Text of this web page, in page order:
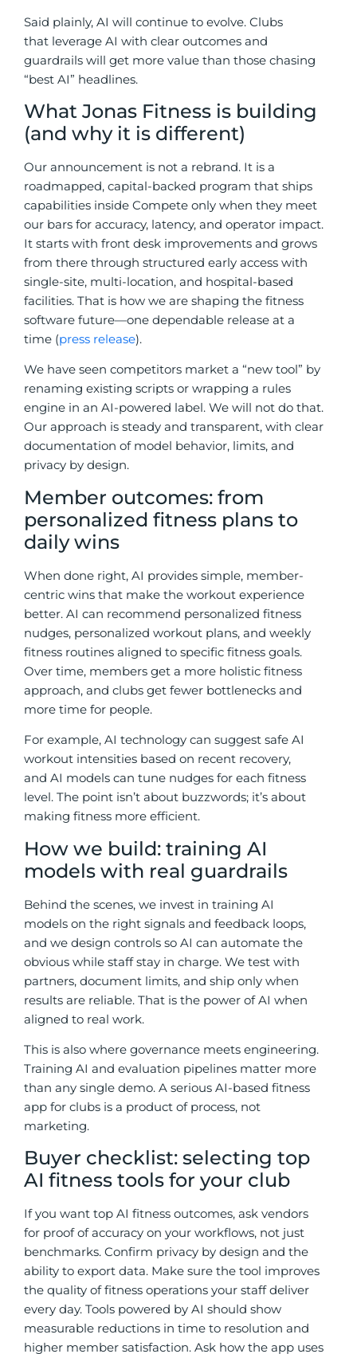
Said plainly, AI will continue to evolve. Clubs
that leverage AI with clear outcomes and
guardrails will get more value than those chasing
“best AI” headlines.
What Jonas Fitness is building
(and why it is different)
Our announcement is not a rebrand. It is a
roadmapped, capital-backed program that ships
capabilities inside Compete only when they meet
our bars for accuracy, latency, and operator impact.
It starts with front desk improvements and grows
from there through structured early access with
single-site, multi-location, and hospital-based
facilities. That is how we are shaping the fitness
software future—one dependable release at a
time (press release).
We have seen competitors market a “new tool” by
renaming existing scripts or wrapping a rules
engine in an AI-powered label. We will not do that.
Our approach is steady and transparent, with clear
documentation of model behavior, limits, and
privacy by design.
Member outcomes: from
personalized fitness plans to
daily wins
When done right, AI provides simple, member-
centric wins that make the workout experience
better. AI can recommend personalized fitness
nudges, personalized workout plans, and weekly
fitness routines aligned to specific fitness goals.
Over time, members get a more holistic fitness
approach, and clubs get fewer bottlenecks and
more time for people.
For example, AI technology can suggest safe AI
workout intensities based on recent recovery,
and AI models can tune nudges for each fitness
level. The point isn’t about buzzwords; it’s about
making fitness more efficient.
How we build: training AI
models with real guardrails
Behind the scenes, we invest in training AI
models on the right signals and feedback loops,
and we design controls so AI can automate the
obvious while staff stay in charge. We test with
partners, document limits, and ship only when
results are reliable. That is the power of AI when
aligned to real work.
This is also where governance meets engineering.
Training AI and evaluation pipelines matter more
than any single demo. A serious AI-based fitness
app for clubs is a product of process, not
marketing.
Buyer checklist: selecting top
AI fitness tools for your club
If you want top AI fitness outcomes, ask vendors
for proof of accuracy on your workflows, not just
benchmarks. Confirm privacy by design and the
ability to export data. Make sure the tool improves
the quality of fitness operations your staff deliver
every day. Tools powered by AI should show
measurable reductions in time to resolution and
higher member satisfaction. Ask how the app uses